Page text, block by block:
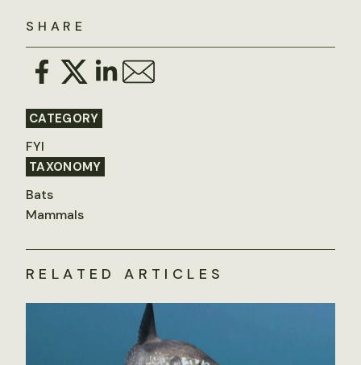
SHARE
CATEGORY
FYI
TAXONOMY
Bats
Mammals
RELATED ARTICLES